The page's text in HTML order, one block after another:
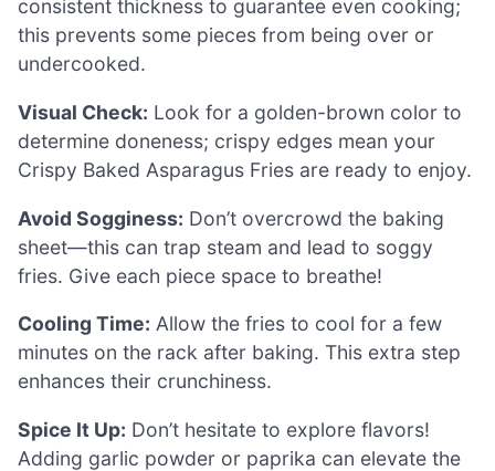
consistent thickness to guarantee even cooking;
this prevents some pieces from being over or
undercooked.
Visual Check: Look for a golden-brown color to
determine doneness; crispy edges mean your
Crispy Baked Asparagus Fries are ready to enjoy.
Avoid Sogginess: Don’t overcrowd the baking
sheet—this can trap steam and lead to soggy
fries. Give each piece space to breathe!
Cooling Time: Allow the fries to cool for a few
minutes on the rack after baking. This extra step
enhances their crunchiness.
Spice It Up: Don’t hesitate to explore flavors!
Adding garlic powder or paprika can elevate the